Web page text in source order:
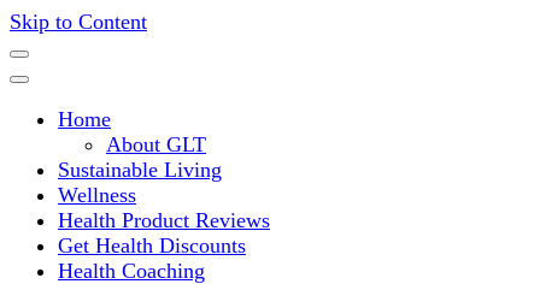
Skip to Content
Green Living Tribe
Home
About GLT
Sustainable Living
Wellness
Health Product Reviews
Get Health Discounts
Health Coaching